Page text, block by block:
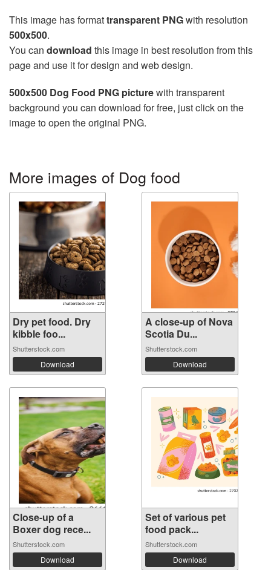
This image has formattransparent PNGwith resolution
500x500.
You can download this image in best resolution from this
page and use it for design and web design.
500x500 Dog Food PNG picturewith transparent
background you can download for free, just click on the
image to open the original PNG.
More images of Dog food
Dry pet food. Dry
kibble foo...
Shutterstock.com
Download
A close-up of Nova
Scotia Du...
Shutterstock.com
Download
Close-up of a
Boxer dog rece...
Shutterstock.com
Download
Set of various pet
food pack...
Shutterstock.com
Download